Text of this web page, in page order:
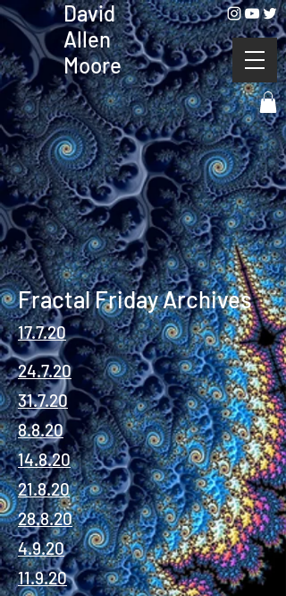
David
Allen
Moore
Fractal Friday Archives
17.7.20
24.7.20
31.7.20
8.8.20
14.8.20
21.8.20
28.8.20
4.9.20
11.9.20